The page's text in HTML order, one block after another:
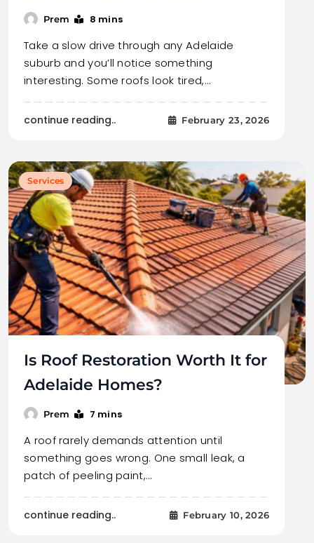
Prem 8 mins
Take a slow drive through any Adelaide
suburb and you’ll notice something
interesting. Some roofs look tired,…
continue reading.. February 23, 2026
Services
Is Roof Restoration Worth It for
Adelaide Homes?
Prem 7 mins
A roof rarely demands attention until
something goes wrong. One small leak, a
patch of peeling paint,…
continue reading.. February 10, 2026